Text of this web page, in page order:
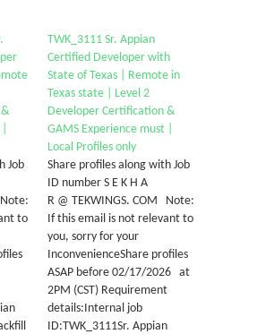
&
Job
to
TWK_3111 Sr. Appian
Certified Developer with
State of Texas | Remote in
Texas state | Level 2
Developer Certification &
GAMS Experience must |
Local Profiles only
Share profiles along with Job
ID number S E K H A
R @ TEKWINGS. COM Note:
If this email is not relevant to
you, sorry for your
InconvenienceShare profiles
ASAP before 02/17/2026 at
2PM (CST) Requirement
details:Internal job
ID:TWK_3111Sr. Appian